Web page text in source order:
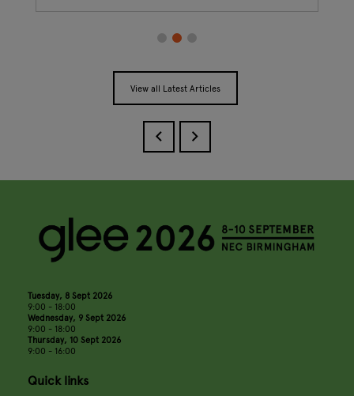
View all Latest Articles
Tuesday, 8 Sept 2026
9:00 - 18:00
Wednesday, 9 Sept 2026
9:00 - 18:00
Thursday, 10 Sept 2026
9:00 - 16:00
Quick links